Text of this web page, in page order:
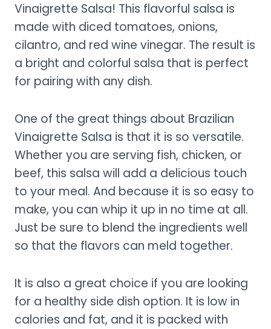
Vinaigrette Salsa! This flavorful salsa is
made with diced tomatoes, onions,
cilantro, and red wine vinegar. The result is
a bright and colorful salsa that is perfect
for pairing with any dish.
One of the great things about Brazilian
Vinaigrette Salsa is that it is so versatile.
Whether you are serving fish, chicken, or
beef, this salsa will add a delicious touch
to your meal. And because it is so easy to
make, you can whip it up in no time at all.
Just be sure to blend the ingredients well
so that the flavors can meld together.
It is also a great choice if you are looking
for a healthy side dish option. It is low in
calories and fat, and it is packed with